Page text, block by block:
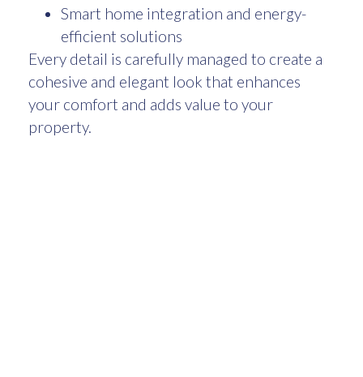
Smart home integration and energy-
efficient solutions
Every detail is carefully managed to create a
cohesive and elegant look that enhances
your comfort and adds value to your
property.